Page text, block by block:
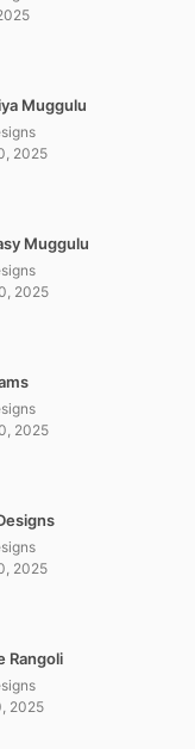
Muggulu
2025
Muggulu
2025
2025
2025
Rangoli
2025